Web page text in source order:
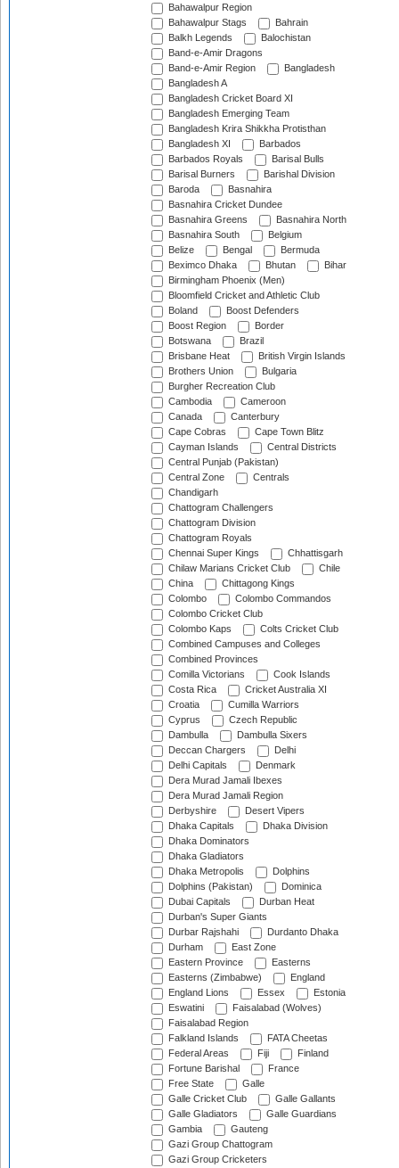
Bahawalpur Region
Bahawalpur Stags
Bahrain
Balkh Legends
Balochistan
Band-e-Amir Dragons
Band-e-Amir Region
Bangladesh
Bangladesh A
Bangladesh Cricket Board XI
Bangladesh Emerging Team
Bangladesh Krira Shikkha Protisthan
Bangladesh XI
Barbados
Barbados Royals
Barisal Bulls
Barisal Burners
Barishal Division
Baroda
Basnahira
Basnahira Cricket Dundee
Basnahira Greens
Basnahira North
Basnahira South
Belgium
Belize
Bengal
Bermuda
Beximco Dhaka
Bhutan
Bihar
Birmingham Phoenix (Men)
Bloomfield Cricket and Athletic Club
Boland
Boost Defenders
Boost Region
Border
Botswana
Brazil
Brisbane Heat
British Virgin Islands
Brothers Union
Bulgaria
Burgher Recreation Club
Cambodia
Cameroon
Canada
Canterbury
Cape Cobras
Cape Town Blitz
Cayman Islands
Central Districts
Central Punjab (Pakistan)
Central Zone
Centrals
Chandigarh
Chattogram Challengers
Chattogram Division
Chattogram Royals
Chennai Super Kings
Chhattisgarh
Chilaw Marians Cricket Club
Chile
China
Chittagong Kings
Colombo
Colombo Commandos
Colombo Cricket Club
Colombo Kaps
Colts Cricket Club
Combined Campuses and Colleges
Combined Provinces
Comilla Victorians
Cook Islands
Costa Rica
Cricket Australia XI
Croatia
Cumilla Warriors
Cyprus
Czech Republic
Dambulla
Dambulla Sixers
Deccan Chargers
Delhi
Delhi Capitals
Denmark
Dera Murad Jamali Ibexes
Dera Murad Jamali Region
Derbyshire
Desert Vipers
Dhaka Capitals
Dhaka Division
Dhaka Dominators
Dhaka Gladiators
Dhaka Metropolis
Dolphins
Dolphins (Pakistan)
Dominica
Dubai Capitals
Durban Heat
Durban's Super Giants
Durbar Rajshahi
Durdanto Dhaka
Durham
East Zone
Eastern Province
Easterns
Easterns (Zimbabwe)
England
England Lions
Essex
Estonia
Eswatini
Faisalabad (Wolves)
Faisalabad Region
Falkland Islands
FATA Cheetas
Federal Areas
Fiji
Finland
Fortune Barishal
France
Free State
Galle
Galle Cricket Club
Galle Gallants
Galle Gladiators
Galle Guardians
Gambia
Gauteng
Gazi Group Chattogram
Gazi Group Cricketers